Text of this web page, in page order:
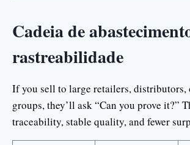
Cadeia de
rastreabilidade
If you sell to large retailers, distributors,
groups, they’ll ask “Can you prove it?”
traceability, stable quality, and fewer